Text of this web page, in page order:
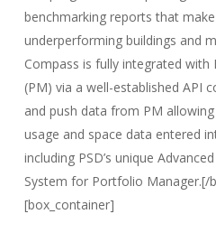
benchmarking reports that
underperforming buildings and
Compass is fully integrated with
(PM) via a well-established API
and push data from PM
usage and space data entered
including PSD’s unique
System for Portfolio Manager.[/
[box_container]